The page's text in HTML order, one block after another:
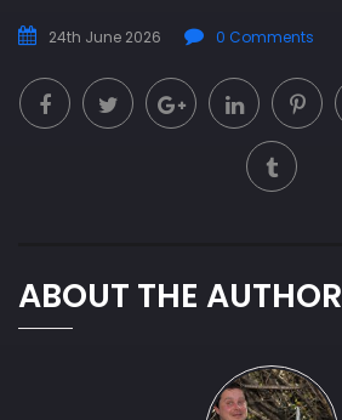
24th June 2026 0 Comments
ABOUT THE AUTHOR